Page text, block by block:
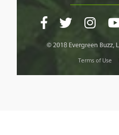
Terms of Use